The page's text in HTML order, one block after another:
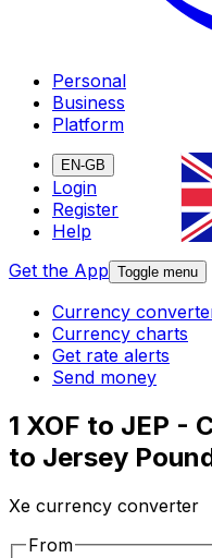
Personal
Business
Platform
EN-GB
Login
Register
Help
Get the App Toggle menu
Currency
Currency charts
Get rate alerts
Send money
1 XOF to JEP -
to Jersey
Xe currency converter
From